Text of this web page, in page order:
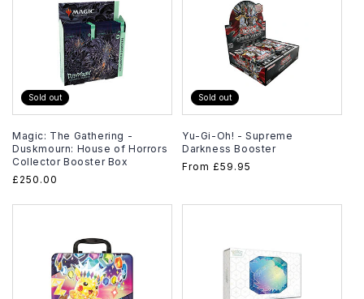
Sold out
Magic: The Gathering -
Duskmourn: House of Horrors
Collector Booster Box
Regular
£250.00
Sold out
Yu-Gi-Oh! - Supreme
Darkness Booster
Regular
From £59.95